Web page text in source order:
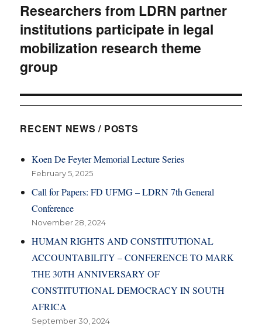
Next
post:
Researchers from LDRN partner
institutions participate in legal
mobilization research theme
group
RECENT NEWS / POSTS
Koen De Feyter Memorial Lecture Series
February 5, 2025
Call for Papers: FD UFMG – LDRN 7th General
Conference
November 28, 2024
HUMAN RIGHTS AND CONSTITUTIONAL
ACCOUNTABILITY – CONFERENCE TO MARK
THE 30TH ANNIVERSARY OF
CONSTITUTIONAL DEMOCRACY IN SOUTH
AFRICA
September 30, 2024